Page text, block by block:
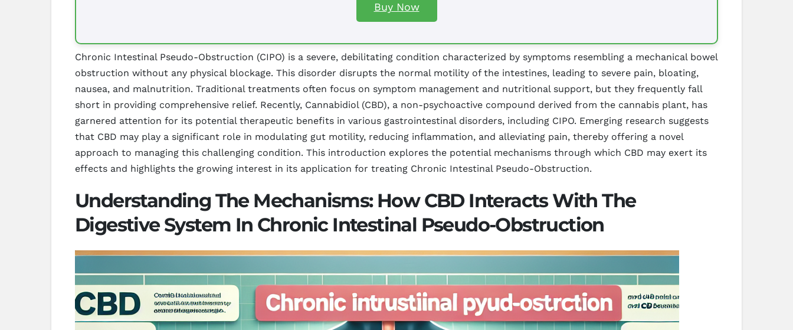
Buy Now
Chronic Intestinal Pseudo-Obstruction (CIPO) is a severe, debilitating condition characterized by symptoms resembling a mechanical bowel
obstruction without any physical blockage. This disorder disrupts the normal motility of the intestines, leading to severe pain, bloating,
nausea, and malnutrition. Traditional treatments often focus on symptom management and nutritional support, but they frequently fall
short in providing comprehensive relief. Recently, Cannabidiol (CBD), a non-psychoactive compound derived from the cannabis plant, has
garnered attention for its potential therapeutic benefits in various gastrointestinal disorders, including CIPO. Emerging research suggests
that CBD may play a significant role in modulating gut motility, reducing inflammation, and alleviating pain, thereby offering a novel
approach to managing this challenging condition. This introduction explores the potential mechanisms through which CBD may exert its
effects and highlights the growing interest in its application for treating Chronic Intestinal Pseudo-Obstruction.
Understanding The Mechanisms: How CBD Interacts With The
Digestive System In Chronic Intestinal Pseudo-Obstruction